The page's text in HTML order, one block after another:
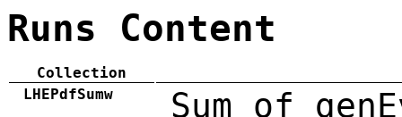
Runs Content
Collection
LHEPdfSumw
Sum of